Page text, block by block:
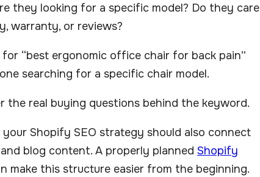
they looking for a specific model? Do they care
warranty, or reviews?
for “best ergonomic office chair for back pain”
searching for a specific chair model.
the real buying questions behind the keyword.
Shopify SEO strategy should also connect
blog content. A properly planned Shopify
make this structure easier from the beginning.